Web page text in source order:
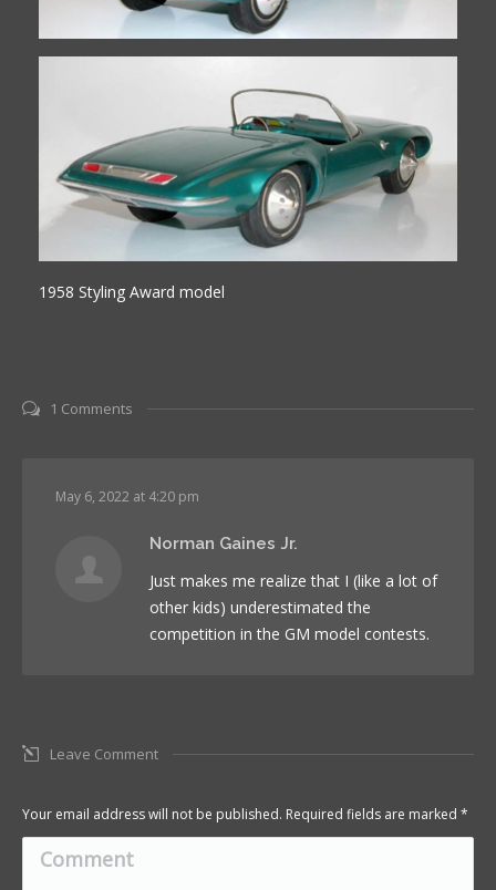
1958 Styling Award model
1 Comments
May 6, 2022 at 4:20 pm
Norman Gaines Jr.
Just makes me realize that I (like a lot of
other kids) underestimated the
competition in the GM model contests.
Leave Comment
Your email address will not be published. Required fields are marked *
Comment